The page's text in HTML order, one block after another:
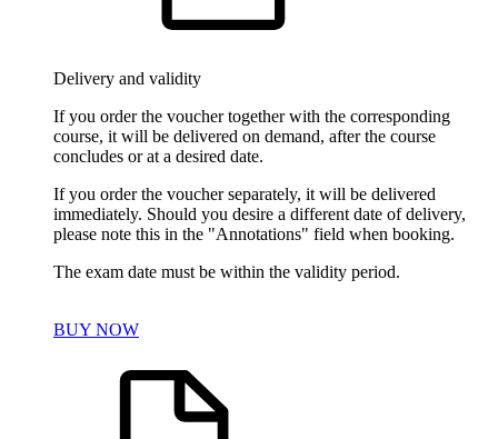
Delivery and validity
If you order the voucher together with the corresponding
course, it will be delivered on demand, after the course
concludes or at a desired date.
If you order the voucher separately, it will be delivered
immediately. Should you desire a different date of delivery,
please note this in the "Annotations" field when booking.
The exam date must be within the validity period.
BUY NOW